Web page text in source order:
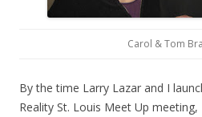
Carol & Tom
By the time Larry Lazar and I
Reality St. Louis Meet Up